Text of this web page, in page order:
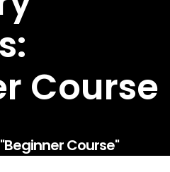
Course
Course"